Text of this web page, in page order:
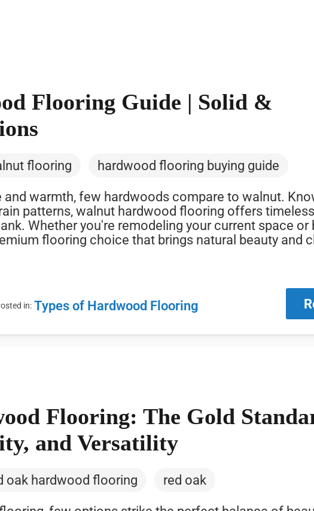
Flooring Guide | Solid &
flooring
hardwood flooring buying guide
warmth, few hardwoods compare to walnut.
patterns, walnut hardwood flooring offers timeless
Whether you're remodeling your current space or
flooring choice that brings natural beauty and
in: Types of Hardwood Flooring
Flooring: The Gold
and Versatility
oak hardwood flooring
red oak